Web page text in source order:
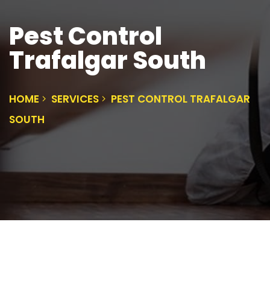
Pest Control
Trafalgar South
HOME SERVICES
PEST CONTROL TRAFALGAR
SOUTH